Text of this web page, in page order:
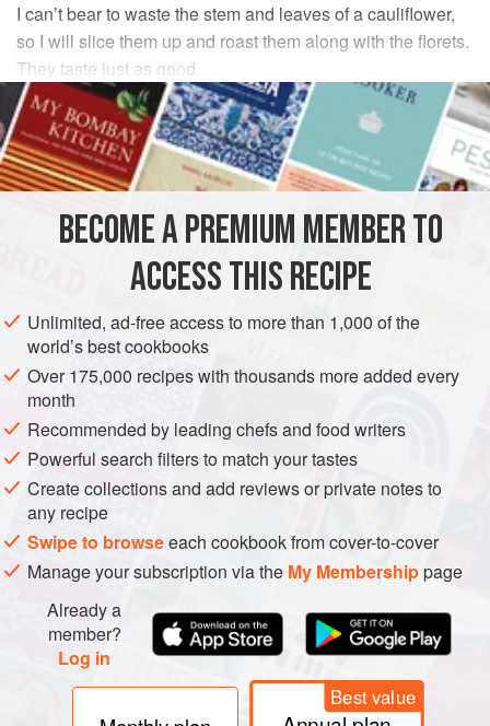
I can’t bear to waste the stem and leaves of a cauliflower,
so I will slice them up and roast them along with the florets.
They taste just as good.
INGREDIENTS
1largecauliflower
tsp ground turm
GLUTEN-FREE VEGETARIAN
METHOD
Trim the leaves and stem of the cauliflower. Cut the
head into florets (seehack), split the leaves in two
down the middle of the spines and chop up all but the
very end of the stem, which will be tough.
In a large bowl, mix the oil and spices to make a paste,
and season with salt and pepper.
Toss the cauliflowe
BECOME A PREMIUM MEMBER TO
ACCESS THIS RECIPE
Unlimited, ad-free access to more than 1,000 of the
world’s best cookbooks
Over 175,000 recipes with thousands more added every
month
Recommended by leading chefs and food writers
Powerful search filters to match your tastes
Create collections and add reviews or private notes to
any recipe
Swipe to browseeach cookbook from cover-to-cover
Manage your subscription via the My Membershippage
Already a
member?
Log in
Best value